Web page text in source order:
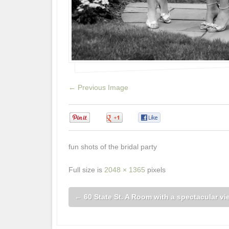
← Previous Image
fun shots of the bridal party
Full size is 2048 × 1365 pixels
← 60 State St. A Room with a spectacular